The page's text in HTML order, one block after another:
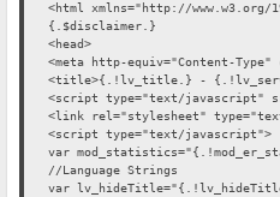
<html xmlns="http://www.w3.org/
{.$disclaimer.}
<head>
<meta http-equiv="Content-
<title>{.!lv_title.} -
<script type="text/javascript"
<link rel="stylesheet"
<script type="text/javascript">
var
//Language Strings
var